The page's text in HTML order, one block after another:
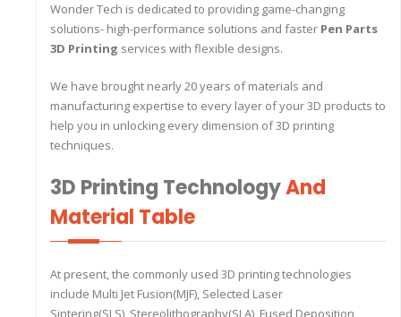
Wonder Tech is dedicated to providing game-changing
solutions- high-performance solutions and faster Pen Parts
3D Printing services with flexible designs.
We have brought nearly 20 years of materials and
manufacturing expertise to every layer of your 3D products to
help you in unlocking every dimension of 3D printing
techniques.
3D Printing TechnologyAnd
Material Table
At present, the commonly used 3D printing technologies
include Multi Jet Fusion(MJF), Selected Laser
Sintering(SLS), Stereolithography(SLA), Fused Deposition